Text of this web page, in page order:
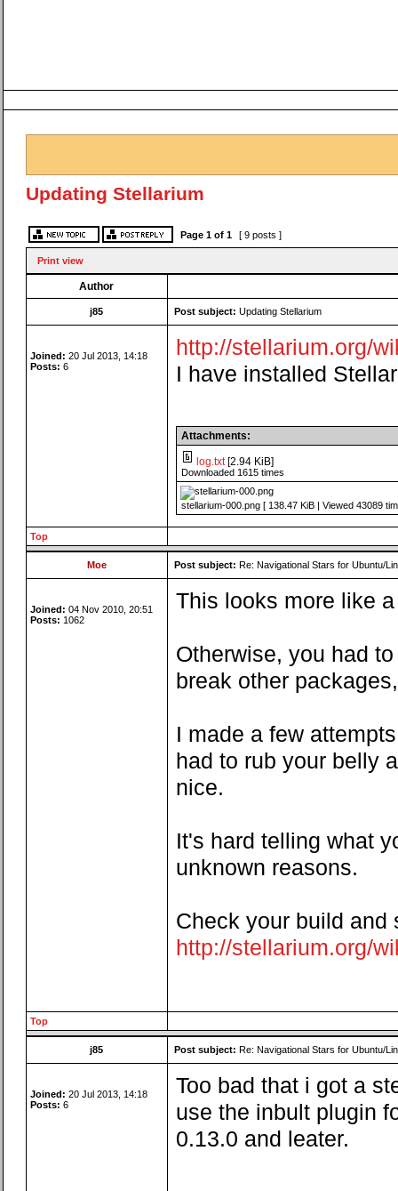
Updating Stellarium
Page 1 of 1 [ 9 posts ]
Print view
Author
j85 Post subject: Updating Stellarium
Joined: 20 Jul 2013, 14:18
Posts: 6
http://stellarium.org/
I have installed
Attachments:
log.txt[2.94 KiB]
Downloaded 1615 times
stellarium-000.png [ 138.47 KiB | Viewed 43089
Top
Moe Post subject: Re: Navigational Stars for Ubuntu/
Joined: 04 Nov 2010, 20:51
Posts: 1062
This looks more like
Otherwise, you had
break other
I made a few
had to rub your belly
nice.
It's hard telling what
unknown reasons.
Check your build and
http://stellarium.org/
Top
j85 Post subject: Re: Navigational Stars for Ubuntu/
Joined: 20 Jul 2013, 14:18
Posts: 6
Too bad that i got a
use the inbult plugin
0.13.0 and leater.